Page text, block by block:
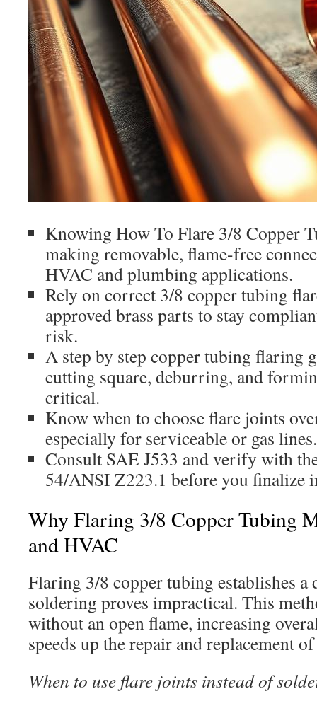
Knowing How To Flare 3/8 Copper
making removable, flame-free
HVAC and plumbing applications.
Rely on correct 3/8 copper tubing
approved brass parts to stay
risk.
A step by step copper tubing flaring
cutting square, deburring, and
critical.
Know when to choose flare joints
especially for serviceable or gas lines.
Consult SAE J533 and verify with
54/ANSI Z223.1 before you finalize
Why Flaring 3/8 Copper Tubing
and HVAC
Flaring 3/8 copper tubing establishes a
soldering proves impractical. This
without an open flame, increasing
speeds up the repair and replacement
When to use flare joints instead of